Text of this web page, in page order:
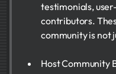
testimonials,
contributors.
community is not
Host Community